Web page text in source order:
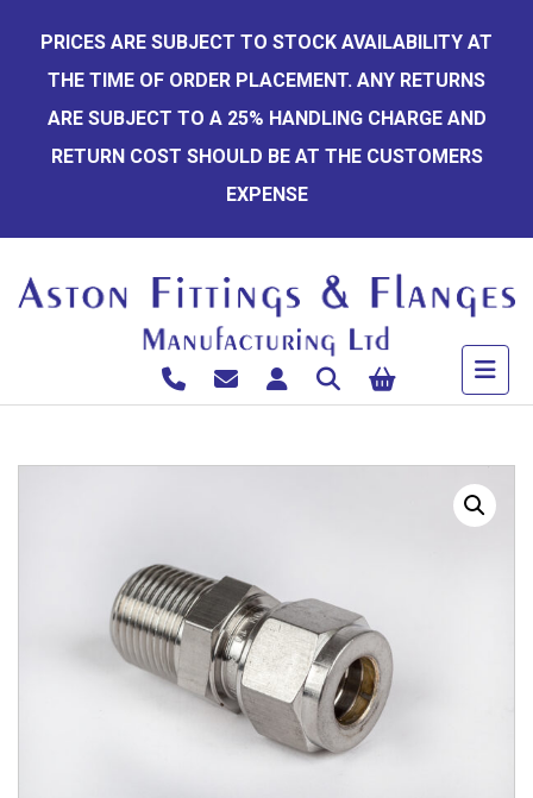
content
PRICES ARE SUBJECT TO STOCK AVAILABILITY AT
THE TIME OF ORDER PLACEMENT. ANY RETURNS
ARE SUBJECT TO A 25% HANDLING CHARGE AND
RETURN COST SHOULD BE AT THE CUSTOMERS
EXPENSE